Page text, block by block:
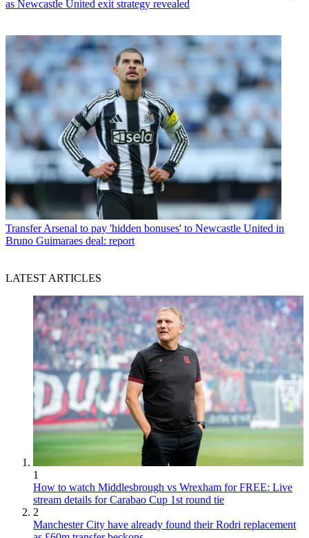
as Newcastle United exit strategy revealed
Transfer Arsenal to pay 'hidden bonuses' to Newcastle United in
Bruno Guimaraes deal: report
LATEST ARTICLES
1
How to watch Middlesbrough vs Wrexham for FREE: Live
stream details for Carabao Cup 1st round tie
2
Manchester City have already found their Rodri replacement